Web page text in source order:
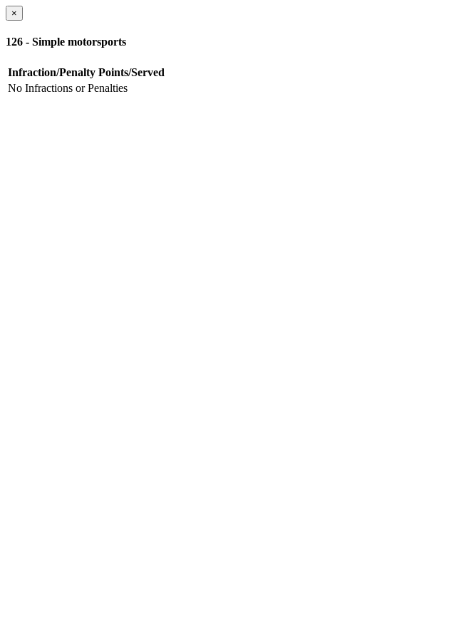
×
126 - Simple motorsports
Infraction/Penalty Points/Served
No Infractions or Penalties